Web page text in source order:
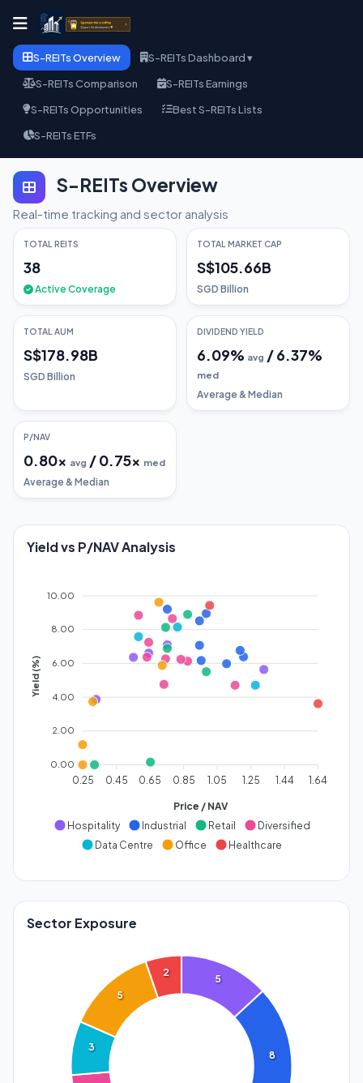
S-REITs Overview
S-REITs Dashboard ▾
S-REITs Comparison
S-REITs Earnings
S-REITs Opportunities
Best S-REITs Lists
S-REITs ETFs
S-REITs Overview
Real-time tracking and sector analysis
TOTAL REITS
38
Active Coverage
TOTAL MARKET CAP
S$105.66B
SGD Billion
TOTAL AUM
S$178.98B
SGD Billion
DIVIDEND YIELD
6.09% avg /6.37%
med
Average & Median
P/NAV
0.80x avg /0.75x med
Average & Median
Yield vs P/NAV Analysis
10.00
8.00
6.00
4.00
2.00
0.00
Yield (%)
0.25 0.45 0.65 0.85 1.05 1.25 1.44 1.64
Price / NAV
Hospitality
Industrial Retail
Diversified
Data Centre
Office Healthcare
Sector Exposure
5
8
3
5
2